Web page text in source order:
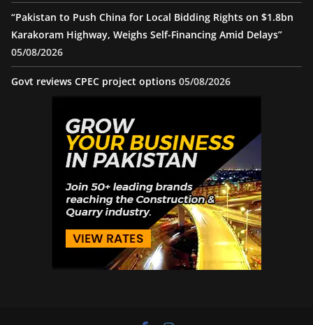
“Pakistan to Push China for Local Bidding Rights on $1.8bn
Karakoram Highway, Weighs Self-Financing Amid Delays”
05/08/2026
Govt reviews CPEC project options 05/08/2026